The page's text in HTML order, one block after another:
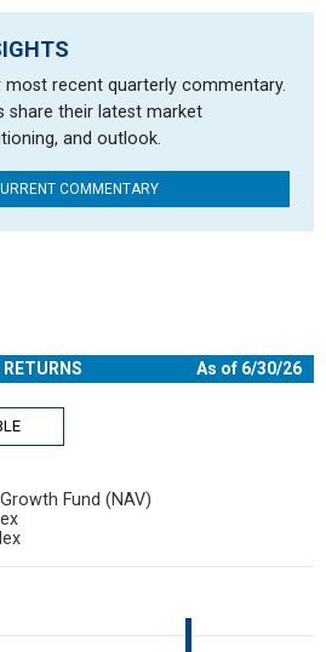
recent quarterly commentary.
share their latest market
and outlook.
COMMENTARY
As of 6/30/26
categories.
Fund (NAV)